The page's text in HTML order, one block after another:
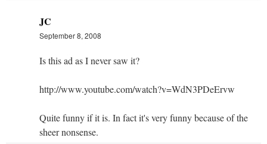
JC
September 8, 2008
Is this ad as I never saw it?
http://www.youtube.com/watch?v=WdN3PDeErvw
Quite funny if it is. In fact it's very funny because of the
sheer nonsense.